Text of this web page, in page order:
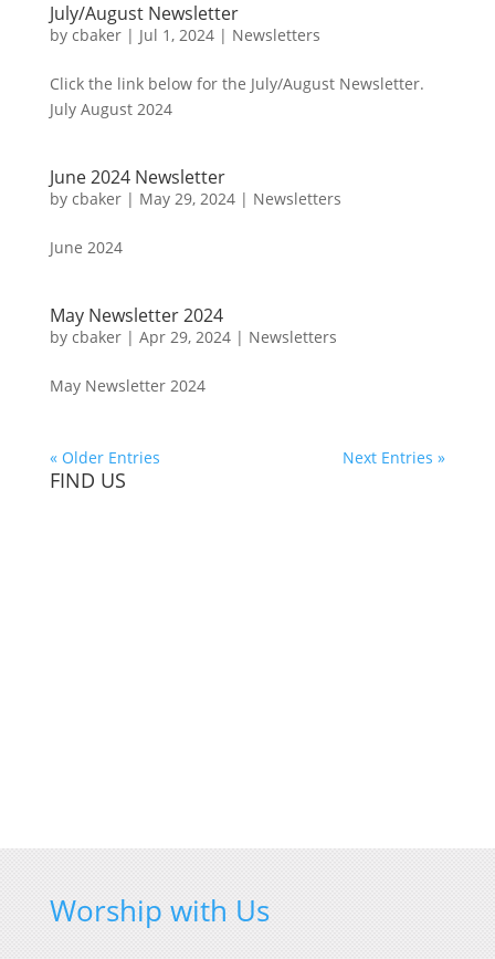
July/August Newsletter
by cbaker| Jul 1, 2024| Newsletters
Click the link below for the July/August Newsletter.
July August 2024
June 2024 Newsletter
by cbaker| May 29, 2024| Newsletters
June 2024
May Newsletter 2024
by cbaker| Apr 29, 2024| Newsletters
May Newsletter 2024
« Older Entries Next Entries »
FIND US
Worship with Us